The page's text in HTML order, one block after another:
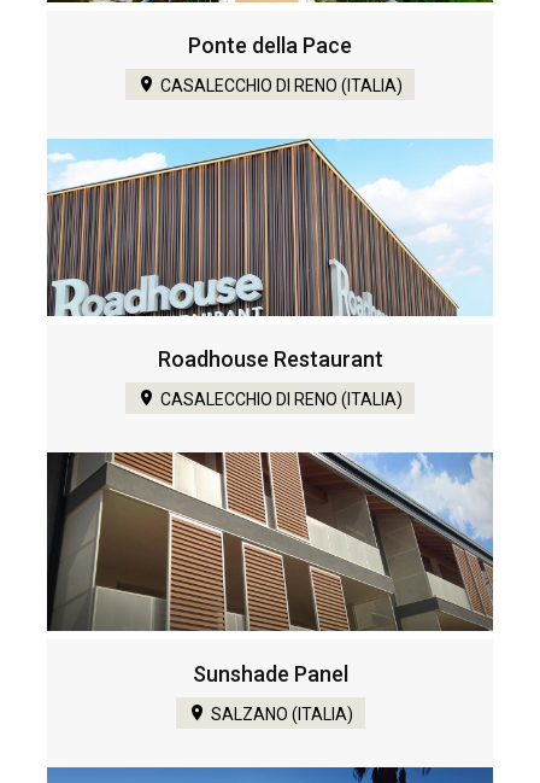
Ponte della Pace
CASALECCHIO DI RENO (ITALIA)
Roadhouse Restaurant
CASALECCHIO DI RENO (ITALIA)
Sunshade Panel
SALZANO (ITALIA)